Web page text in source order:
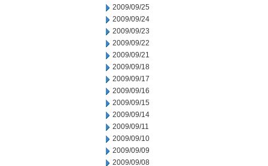
2009/09/25
2009/09/24
2009/09/23
2009/09/22
2009/09/21
2009/09/18
2009/09/17
2009/09/16
2009/09/15
2009/09/14
2009/09/11
2009/09/10
2009/09/09
2009/09/08